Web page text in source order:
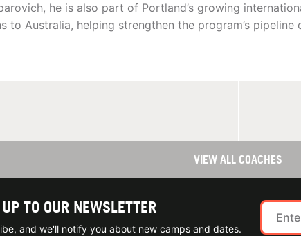
he is also part of Portland’s growing
to Australia, helping strengthen the program’s pipeline
VIEW ALL COACHES
TO OUR NEWSLETTER
and we'll notify you about new camps and dates.